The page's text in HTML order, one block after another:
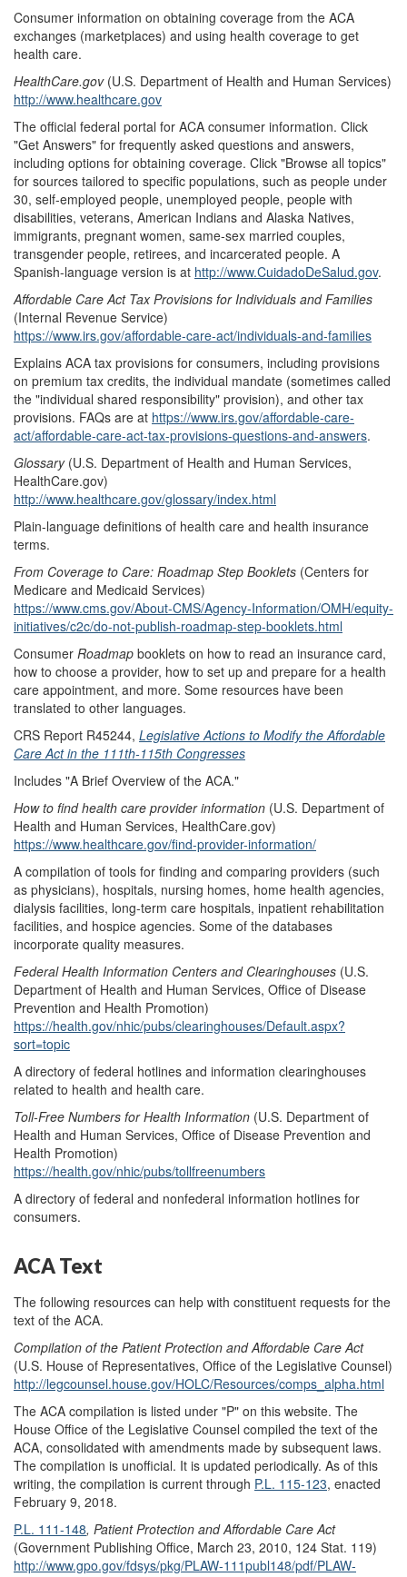
Consumer information on obtaining coverage from the ACA
exchanges (marketplaces) and using health coverage to get
health care.
HealthCare.gov(U.S. Department of Health and Human Services)
http://www.healthcare.gov
The official federal portal for ACA consumer information. Click
"Get Answers" for frequently asked questions and answers,
including options for obtaining coverage. Click "Browse all topics"
for sources tailored to specific populations, such as people under
30, self-employed people, unemployed people, people with
disabilities, veterans, American Indians and Alaska Natives,
immigrants, pregnant women, same-sex married couples,
transgender people, retirees, and incarcerated people. A
Spanish-language version is at http://www.CuidadoDeSalud.gov.
Affordable Care Act Tax Provisions for Individuals and Families
(Internal Revenue Service)
https://www.irs.gov/affordable-care-act/individuals-and-families
Explains ACA tax provisions for consumers, including provisions
on premium tax credits, the individual mandate (sometimes called
the "individual shared responsibility" provision), and other tax
provisions. FAQs are at https://www.irs.gov/affordable-care-
act/affordable-care-act-tax-provisions-questions-and-answers.
Glossary(U.S. Department of Health and Human Services,
HealthCare.gov)
http://www.healthcare.gov/glossary/index.html
Plain-language definitions of health care and health insurance
terms.
From Coverage to Care: Roadmap Step Booklets (Centers for
Medicare and Medicaid Services)
https://www.cms.gov/About-CMS/Agency-Information/OMH/equity-
initiatives/c2c/do-not-publish-roadmap-step-booklets.html
Consumer Roadmap booklets on how to read an insurance card,
how to choose a provider, how to set up and prepare for a health
care appointment, and more. Some resources have been
translated to other languages.
CRS Report R45244, Legislative Actions to Modify the Affordable
Care Act in the 111th-115th Congresses
Includes "A Brief Overview of the ACA."
How to find health care provider information (U.S. Department of
Health and Human Services, HealthCare.gov)
https://www.healthcare.gov/find-provider-information/
A compilation of tools for finding and comparing providers (such
as physicians), hospitals, nursing homes, home health agencies,
dialysis facilities, long-term care hospitals, inpatient rehabilitation
facilities, and hospice agencies. Some of the databases
incorporate quality measures.
Federal Health Information Centers and Clearinghouses (U.S.
Department of Health and Human Services, Office of Disease
Prevention and Health Promotion)
https://health.gov/nhic/pubs/clearinghouses/Default.aspx?
sort=topic
A directory of federal hotlines and information clearinghouses
related to health and health care.
Toll-Free Numbers for Health Information (U.S. Department of
Health and Human Services, Office of Disease Prevention and
Health Promotion)
https://health.gov/nhic/pubs/tollfreenumbers
A directory of federal and nonfederal information hotlines for
consumers.
ACA Text
The following resources can help with constituent requests for the
text of the ACA.
Compilation of the Patient Protection and Affordable Care Act
(U.S. House of Representatives, Office of the Legislative Counsel)
http://legcounsel.house.gov/HOLC/Resources/comps_alpha.html
The ACA compilation is listed under "P" on this website. The
House Office of the Legislative Counsel compiled the text of the
ACA, consolidated with amendments made by subsequent laws.
The compilation is unofficial. It is updated periodically. As of this
writing, the compilation is current through P.L. 115-123, enacted
February 9, 2018.
P.L. 111-148, Patient Protection and Affordable Care Act
(Government Publishing Office, March 23, 2010, 124 Stat. 119)
http://www.gpo.gov/fdsys/pkg/PLAW-111publ148/pdf/PLAW-